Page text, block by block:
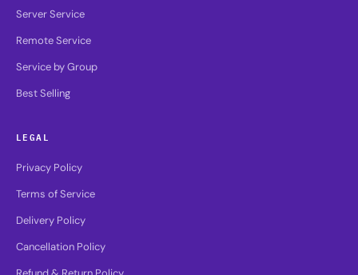
Server Service
Remote Service
Service by Group
Best Selling
LEGAL
Privacy Policy
Terms of Service
Delivery Policy
Cancellation Policy